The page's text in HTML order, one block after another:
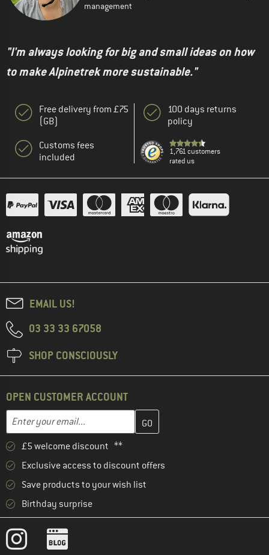
management
"I'm always looking for big and small ideas on how
to make Alpinetrek more sustainable."
Free delivery from £75
(GB)
Customs fees
included
100 days returns
policy
1,761 customers
rated us
EMAIL US!
03 33 33 67058
SHOP CONSCIOUSLY
OPEN CUSTOMER ACCOUNT
Email address
Enter your email address here and create your customer
£5 welcome discount **
Exclusive access to discount offers
Save products to your wish list
Birthday surprise